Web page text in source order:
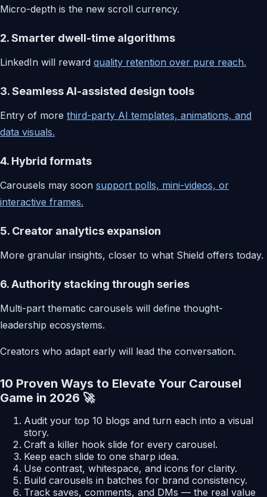
Micro-depth is the new scroll currency.
2. Smarter dwell-time algorithms
LinkedIn will reward quality retention over pure reach.
3. Seamless AI-assisted design tools
Entry of more third-party AI templates, animations, and
data visuals.
4. Hybrid formats
Carousels may soon support polls, mini-videos, or
interactive frames.
5. Creator analytics expansion
More granular insights, closer to what Shield offers today.
6. Authority stacking through series
Multi-part thematic carousels will define thought-
leadership ecosystems.
Creators who adapt early will lead the conversation.
10 Proven Ways to Elevate Your Carousel
Game in 2026 🚀
Audit your top 10 blogs and turn each into a visual
story.
Craft a killer hook slide for every carousel.
Keep each slide to one sharp idea.
Use contrast, whitespace, and icons for clarity.
Build carousels in batches for brand consistency.
Track saves, comments, and DMs — the real value